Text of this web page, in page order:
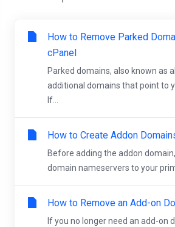
How to Remove Parked
cPanel
Parked domains, also known as
additional domains that point to
If...
How to Create Addon
Before adding the addon
domain nameservers to your
How to Remove an Add-on
If you no longer need an add-on